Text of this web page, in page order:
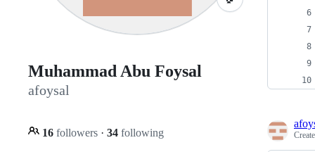
Muhammad Abu Foysal
afoysal
16 followers · 34 following